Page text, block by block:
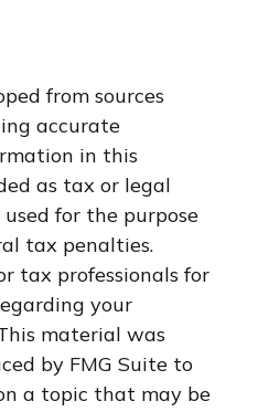
from sources
accurate
in this
as tax or legal
for the purpose
tax penalties.
tax professionals for
your
material was
by FMG Suite to
a topic that may be